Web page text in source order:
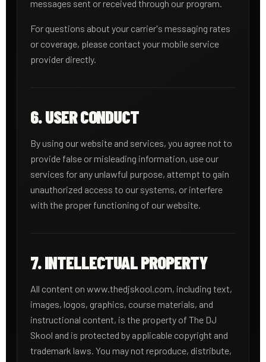
messages sent or received through our program.
For questions about your carrier's messaging rates
or coverage, please contact your mobile service
provider directly.
6. USER CONDUCT
By using our website and services, you agree not to
provide false or misleading information, use our
services for any unlawful purpose, attempt to gain
unauthorized access to our systems, or interfere
with the proper functioning of our website.
7. INTELLECTUAL PROPERTY
All content on www.thedjskool.com, including text,
images, logos, graphics, course materials, and
instructional content, is the property of The DJ
Skool and is protected by applicable copyright and
trademark laws. You may not reproduce, distribute,